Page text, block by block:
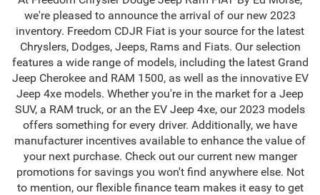
we're pleased to announce the arrival of our new 2023
inventory. Freedom CDJR Fiat is your source for the latest
Chryslers, Dodges, Jeeps, Rams and Fiats. Our selection
features a wide range of models, including the latest Grand
Jeep Cherokee and RAM 1500, as well as the innovative EV
Jeep 4xe models. Whether you're in the market for a Jeep
SUV, a RAM truck, or an the EV Jeep 4xe, our 2023 models
offers something for every driver. Additionally, we have
manufacturer incentives available to enhance the value of
your next purchase. Check out our current new manger
promotions for savings you won't find anywhere else. Not
to mention, our flexible finance team makes it easy to get